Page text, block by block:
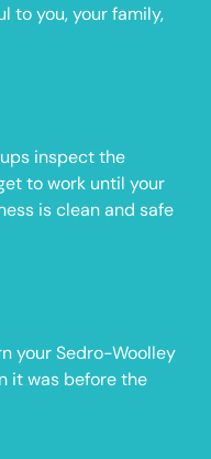
to you, your family,
inspect the
to work until your
is clean and safe
your Sedro-Woolley
it was before the